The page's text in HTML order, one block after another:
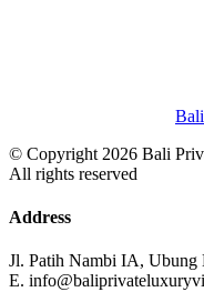
© Copyright 2026 Bali
All rights reserved
Address
Jl. Patih Nambi IA, Ubung
E.